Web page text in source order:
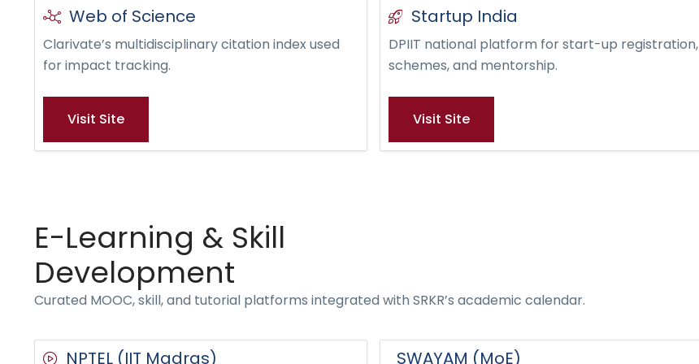
Web of Science
Clarivate’s multidisciplinary citation index used
for impact tracking.
Visit Site
Startup India
DPIIT national platform for start-up registration,
schemes, and mentorship.
Visit Site
E-Learning & Skill
Development
Curated MOOC, skill, and tutorial platforms integrated with SRKR’s academic calendar.
NPTEL (IIT Madras) SWAYAM (MoE)